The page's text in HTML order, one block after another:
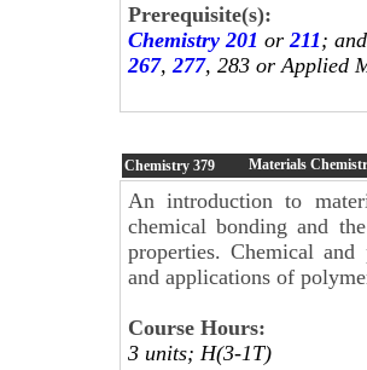
Prerequisite(s):
Chemistry 201 or 211;
267, 277, 283 or Applied
Chemistry 379 Materials
An introduction to
chemical bonding and
properties. Chemical
and applications of
Course Hours:
3 units; H(3-1T)